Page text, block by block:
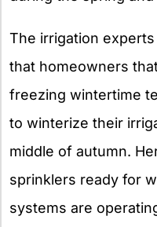
The irrigation
that homeowners
freezing wintertime
to winterize their
middle of autumn.
sprinklers ready for
systems are